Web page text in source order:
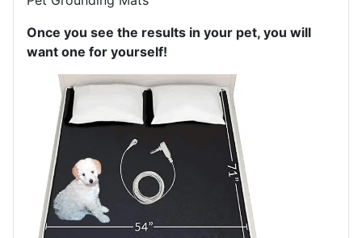
Once you see the results in your pet, you will
want one for yourself!